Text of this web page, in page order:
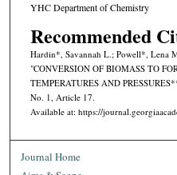
YHC Department of Chemistry
Recommended
Hardin*, Savannah L.; Powell*, Lena
"CONVERSION OF BIOMASS TO
TEMPERATURES AND
No. 1, Article 17.
Available at: https://
Journal Home